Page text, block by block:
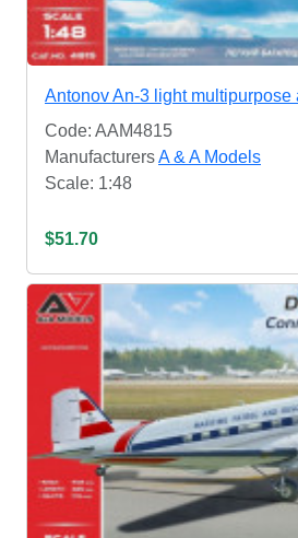
Antonov An-3 light multipurpose
Code: AAM4815
ManufacturersA & A Models
Scale: 1:48
$51.70